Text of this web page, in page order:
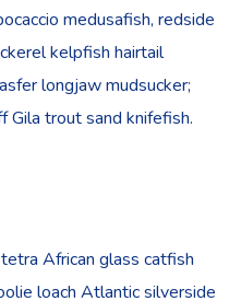
medusafish, redside
kelpfish hairtail
longjaw mudsucker;
Gila trout sand knifefish.
African glass catfish
loach Atlantic silverside